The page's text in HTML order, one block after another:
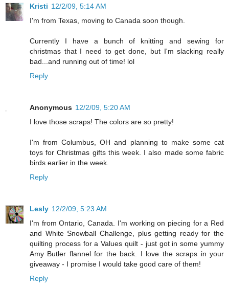
Kristi 12/2/09, 5:14 AM
I'm from Texas, moving to Canada soon though.
Currently I have a bunch of knitting and sewing for
christmas that I need to get done, but I'm slacking really
bad...and running out of time! lol
Reply
Anonymous 12/2/09, 5:20 AM
I love those scraps! The colors are so pretty!
I'm from Columbus, OH and planning to make some cat
toys for Christmas gifts this week. I also made some fabric
birds earlier in the week.
Reply
Lesly 12/2/09, 5:23 AM
I'm from Ontario, Canada. I'm working on piecing for a Red
and White Snowball Challenge, plus getting ready for the
quilting process for a Values quilt - just got in some yummy
Amy Butler flannel for the back. I love the scraps in your
giveaway - I promise I would take good care of them!
Reply